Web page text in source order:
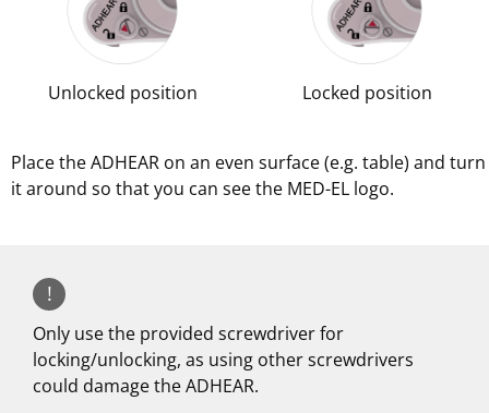
Unlocked position Locked position
Place the ADHEAR on an even surface (e.g. table) and turn
it around so that you can see the MED-EL logo.
!
Only use the provided screwdriver for
locking/unlocking, as using other screwdrivers
could damage the ADHEAR.